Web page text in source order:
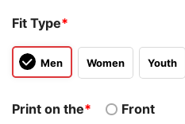
Fit Type*
Men Women Youth
Print on the*
Front